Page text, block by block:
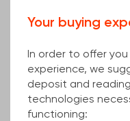
UPN220 EN 10279
Your buying
In order to offer
experience, we
deposit and
technologies
functioning: